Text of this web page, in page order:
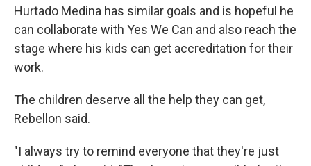
Hurtado Medina has similar goals and is hopeful he
can collaborate with Yes We Can and also reach the
stage where his kids can get accreditation for their
work.
The children deserve all the help they can get,
Rebellon said.
"I always try to remind everyone that they're just